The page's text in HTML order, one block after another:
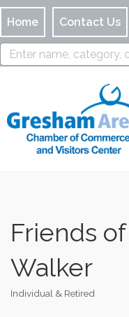
Home Contact Us
Friends
Walker
Individual & Retired